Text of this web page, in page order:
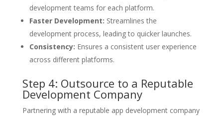
development teams for each platform.
Faster Development: Streamlines the
development process, leading to quicker launches.
Consistency: Ensures a consistent user experience
across different platforms.
Step 4: Outsource to a Reputable
Development Company
Partnering with a reputable app development company